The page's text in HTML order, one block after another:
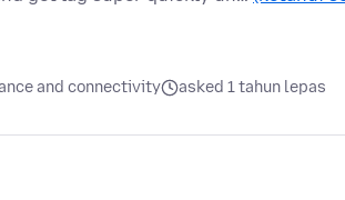
and connectivity asked 1 tahun lepas